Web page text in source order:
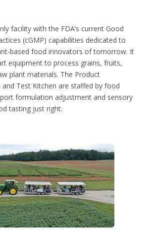
facility with the FDA’s current Good
(cGMP) capabilities dedicated to
based food innovators of tomorrow. It
equipment to process grains, fruits,
plant materials. The Product
Test Kitchen are staffed by food
formulation adjustment and sensory
tasting just right.